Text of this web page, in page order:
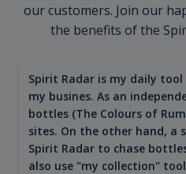
our customers. Join our
the benefits of the
Spirit Radar is my daily
my busines. As an
bottles (The Colours of
sites. On the other hand, a
Spirit Radar to chase
also use "my collection"